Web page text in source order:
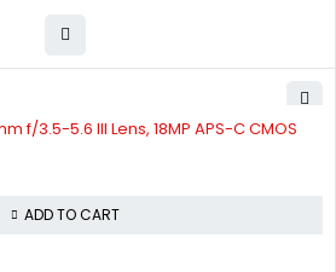
f/3.5-5.6 III Lens, 18MP APS-C CMOS
ADD TO CART